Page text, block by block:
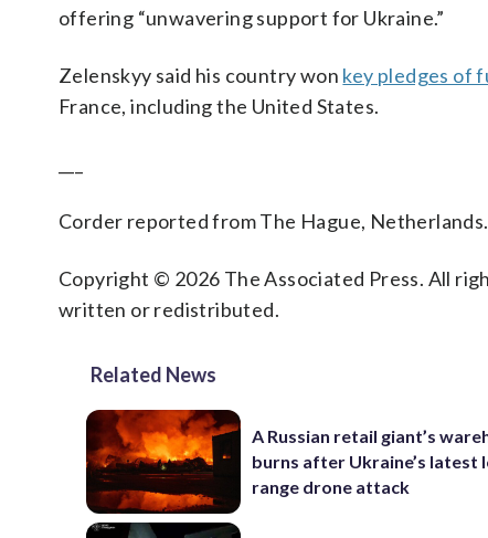
offering “unwavering support for Ukraine.”
Zelenskyy said his country won key pledges of
France, including the United States.
Corder reported from The Hague, Netherlands.
Copyright © 2026 The Associated Press. All
written or redistributed.
Related News
A Russian retail giant’s
burns after Ukraine’s latest
range drone attack